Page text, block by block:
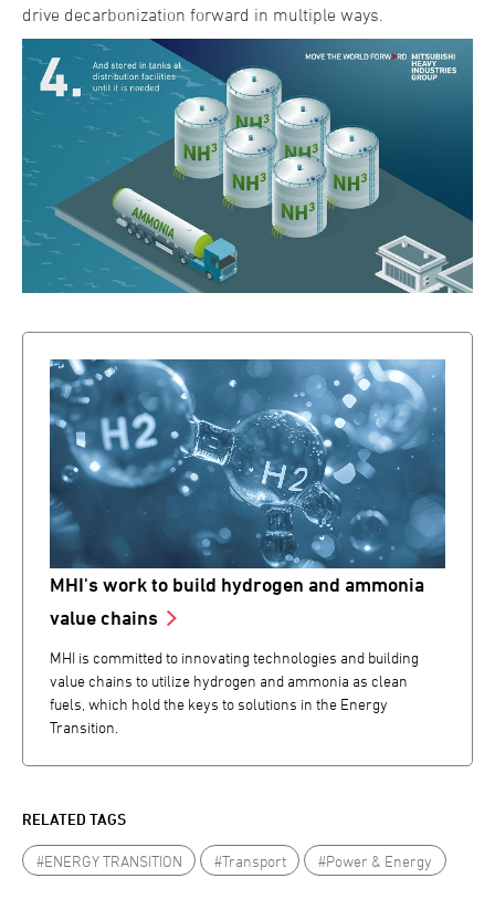
drive decarbonization forward in multiple ways.
MHI's work to build hydrogen and ammonia
value chains
MHI is committed to innovating technologies and building
value chains to utilize hydrogen and ammonia as clean
fuels, which hold the keys to solutions in the Energy
Transition.
RELATED TAGS
#ENERGY TRANSITION #Transport #Power & Energy